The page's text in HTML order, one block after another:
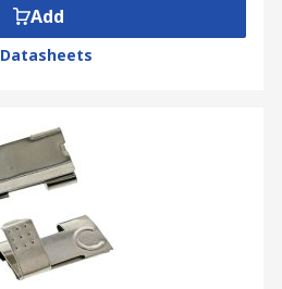
Add
Datasheets